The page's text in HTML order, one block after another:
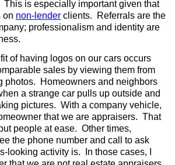
This is especially important given that
on non-lender clients. Referrals are the
professionalism and identity are
of having logos on our cars occurs
sales by viewing them from
photos. Homeowners and neighbors
a strange car pulls up outside and
pictures. With a company vehicle,
that we are appraisers. That
people at ease. Other times,
the phone number and call to ask
looking activity is. In those cases, I